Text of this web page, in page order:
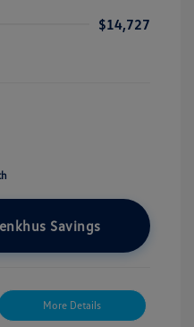
$14,727
Savings
More Details